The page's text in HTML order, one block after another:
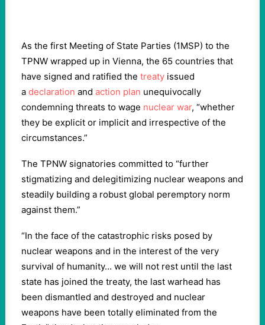
As the first Meeting of State Parties (1MSP) to the
TPNW wrapped up in Vienna, the 65 countries that
have signed and ratified the treaty issued
a declaration and action plan unequivocally
condemning threats to wage nuclear war, “whether
they be explicit or implicit and irrespective of the
circumstances.”
The TPNW signatories committed to “further
stigmatizing and delegitimizing nuclear weapons and
steadily building a robust global peremptory norm
against them.”
“In the face of the catastrophic risks posed by
nuclear weapons and in the interest of the very
survival of humanity… we will not rest until the last
state has joined the treaty, the last warhead has
been dismantled and destroyed and nuclear
weapons have been totally eliminated from the